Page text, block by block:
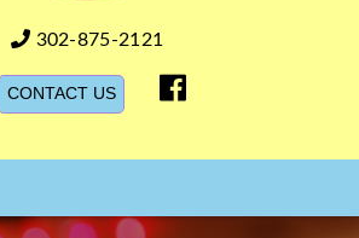
DE
302-875-2121
CONTACT US